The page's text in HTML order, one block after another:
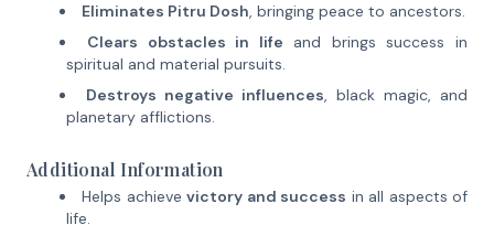
Eliminates Pitru Dosh, bringing peace to ancestors.
Clears obstacles in life and brings success in
spiritual and material pursuits.
Destroys negative influences, black magic, and
planetary afflictions.
Additional Information
Helps achievevictory and success in all aspects of
life.